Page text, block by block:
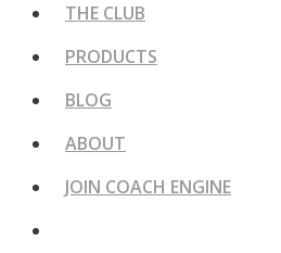
THE CLUB
PRODUCTS
BLOG
ABOUT
JOIN COACH ENGINE